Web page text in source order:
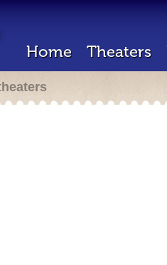
Home Theaters